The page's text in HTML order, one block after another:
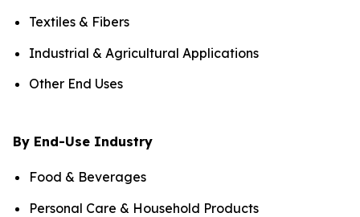
Textiles & Fibers
Industrial & Agricultural Applications
Other End Uses
By End-Use Industry
Food & Beverages
Personal Care & Household Products